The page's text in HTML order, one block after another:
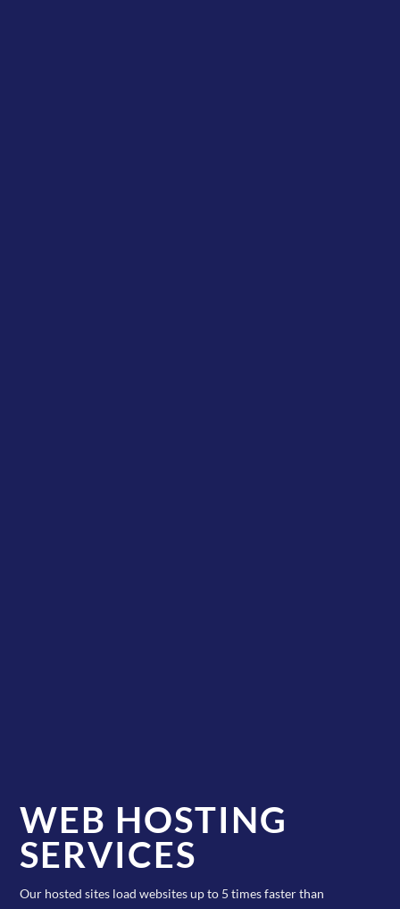
WEB HOSTING
SERVICES
Our hosted sites load websites up to 5 times faster than